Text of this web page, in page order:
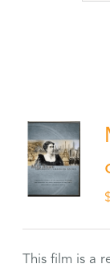
This film is a